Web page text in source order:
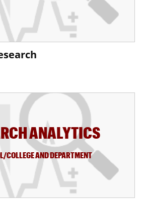
ANALYTICS
COLLEGE AND DEPARTMENT